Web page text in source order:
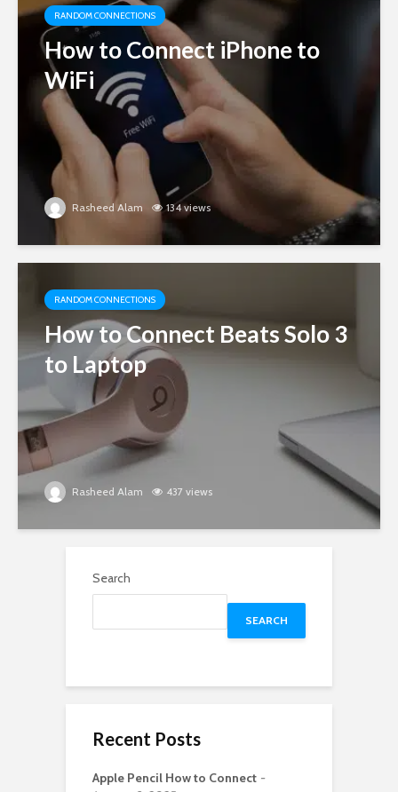
RANDOM CONNECTIONS
How to Connect iPhone to
WiFi
Rasheed Alam 134 views
RANDOM CONNECTIONS
How to Connect Beats Solo 3
to Laptop
Rasheed Alam 437 views
Search
SEARCH
Recent Posts
Apple Pencil How to Connect